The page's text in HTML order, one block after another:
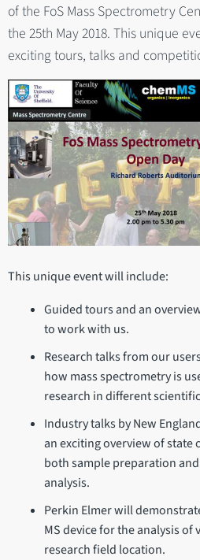
of the FoS Mass Spectrometry
the 25th May 2018. This unique
exciting tours, talks and
This unique event will include:
Guided tours and an
to work with us.
Research talks from our
how mass spectrometry is
research in different
Industry talks by New
an exciting overview of state
both sample preparation
analysis.
Perkin Elmer will
MS device for the analysis
research field location.